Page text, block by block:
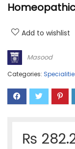
Homeopathic
Add to wishlist
Masood
Categories:
₨